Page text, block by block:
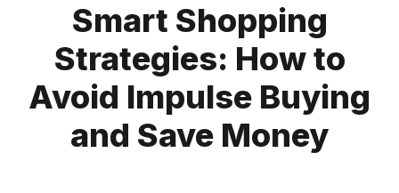
Smart Shopping
Strategies: How to
Avoid Impulse Buying
and Save Money